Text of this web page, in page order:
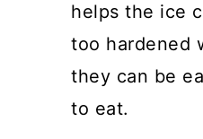
helps the ice
too hardened
they can be
to eat.